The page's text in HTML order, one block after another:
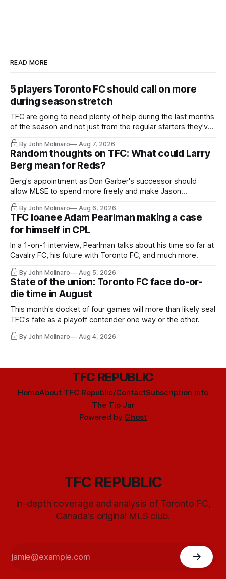
READ MORE
5 players Toronto FC should call on more
during season stretch
TFC are going to need plenty of help during the last months
of the season and not just from the regular starters they've
relied upon.
By John Molinaro Aug 7, 2026
Random thoughts on TFC: What could Larry
Berg mean for Reds?
Berg's appointment as Don Garber's successor should
allow MLSE to spend more freely and make Jason
Hernandez's job easier.
By John Molinaro Aug 6, 2026
TFC loanee Adam Pearlman making a case
for himself in CPL
In a 1-on-1 interview, Pearlman talks about his time so far at
Cavalry FC, his future with Toronto FC, and much more.
By John Molinaro Aug 5, 2026
State of the union: Toronto FC face do-or-
die time in August
This month's docket of four games will more than likely seal
TFC's fate as a playoff contender one way or the other.
By John Molinaro Aug 4, 2026
TFC REPUBLIC
HomeAbout TFC Republic/ContactSubscription info
The Tip Jar
Powered by Ghost
TFC REPUBLIC
In-depth coverage and analysis of Toronto FC,
Canada's original MLS club.